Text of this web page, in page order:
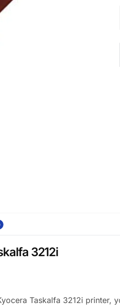
3212i
Taskalfa 3212i printer,